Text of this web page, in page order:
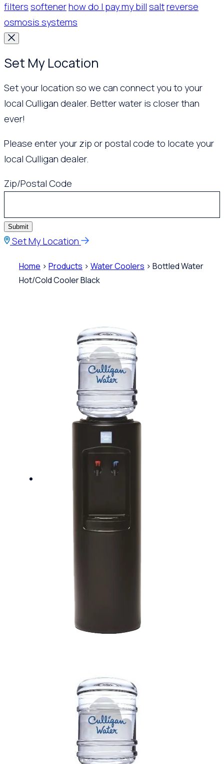
filters softenerhow do I pay my bill saltreverse
osmosis systems
Set My Location
Set your location so we can connect you to your
local Culligan dealer. Better water is closer than
ever!
Please enter your zip or postal code to locate your
local Culligan dealer.
Zip/Postal Code
Submit
Set My Location
Home > Products > Water Coolers > Bottled Water
Hot/Cold Cooler Black